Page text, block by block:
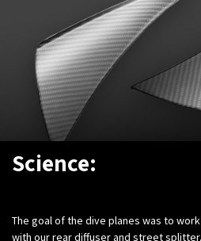
Science:
The goal of the dive planes was to
with our rear diffuser and street